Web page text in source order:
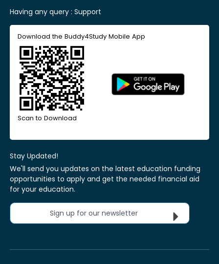
Having any query : Support
Download the Buddy4Study Mobile App
Scan to Download
Stay Updated!
We'll send you updates on the latest education funding
opportunities to apply and get the needed financial aid
for your education.
Sign up for our newsletter